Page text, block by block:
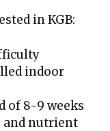
in KGB:
indoor
of 8-9 weeks
and nutrient